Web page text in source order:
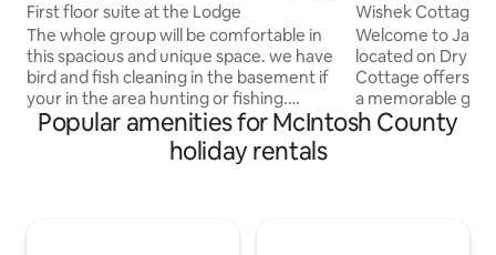
First floor suite at the Lodge
The whole group will be comfortable in
this spacious and unique space. we have
bird and fish cleaning in the basement if
your in the area hunting or fishing.
Theres 3 bedrooms in this fully furnished
suite. Full kitchen and livingroom with a
large comfy sectional for kicking up your
Wishek Cottage |
Dry Lake, ND
Welcome to
located on Dry
Cottage offers
a memorable
and lake access,
stocked kitchen,
Popular amenities for McIntosh County
holiday rentals